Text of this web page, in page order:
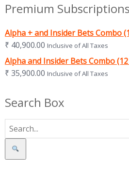
Premium Subscriptions
Alpha + and Insider Bets Combo
₹ 40,900.00 Inclusive of All Taxes
Alpha and Insider Bets Combo
₹ 35,900.00 Inclusive of All Taxes
Search Box
Search